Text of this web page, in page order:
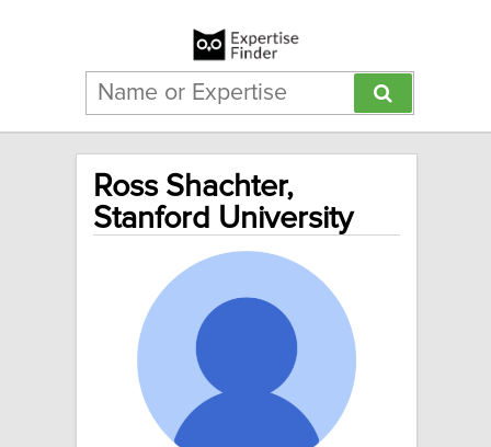
Ross Shachter,
Stanford University